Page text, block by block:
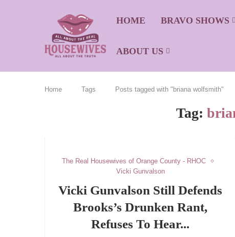
HOME BRAVO SHOWS
ABOUT US
Home Tags Posts tagged with "briana wolfsmith"
Tag:
The Real Housewives of Orange County - RHOC
Vicki Gunvalson
Vicki Gunvalson Still Defends
Brooks’s Drunken Rant,
Refuses To Hear...